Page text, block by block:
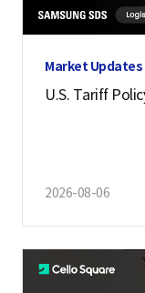
Market Updates
U.S. Tariff
2026-08-06